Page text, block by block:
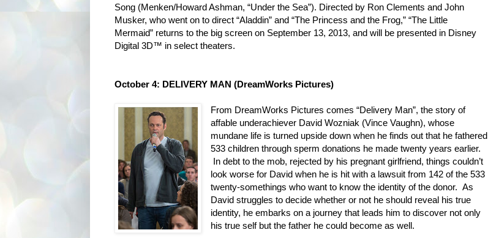
Song (Menken/Howard Ashman, “Under the Sea”). Directed by Ron Clements and John
Musker, who went on to direct “Aladdin” and “The Princess and the Frog,” “The Little
Mermaid” returns to the big screen on September 13, 2013, and will be presented in Disney
Digital 3D™ in select theaters.
October 4: DELIVERY MAN (DreamWorks Pictures)
From DreamWorks Pictures comes “Delivery Man”, the story of
affable underachiever David Wozniak (Vince Vaughn), whose
mundane life is turned upside down when he finds out that he fathered
533 children through sperm donations he made twenty years earlier.
In debt to the mob, rejected by his pregnant girlfriend, things couldn’t
look worse for David when he is hit with a lawsuit from 142 of the 533
twenty-somethings who want to know the identity of the donor. As
David struggles to decide whether or not he should reveal his true
identity, he embarks on a journey that leads him to discover not only
his true self but the father he could become as well.